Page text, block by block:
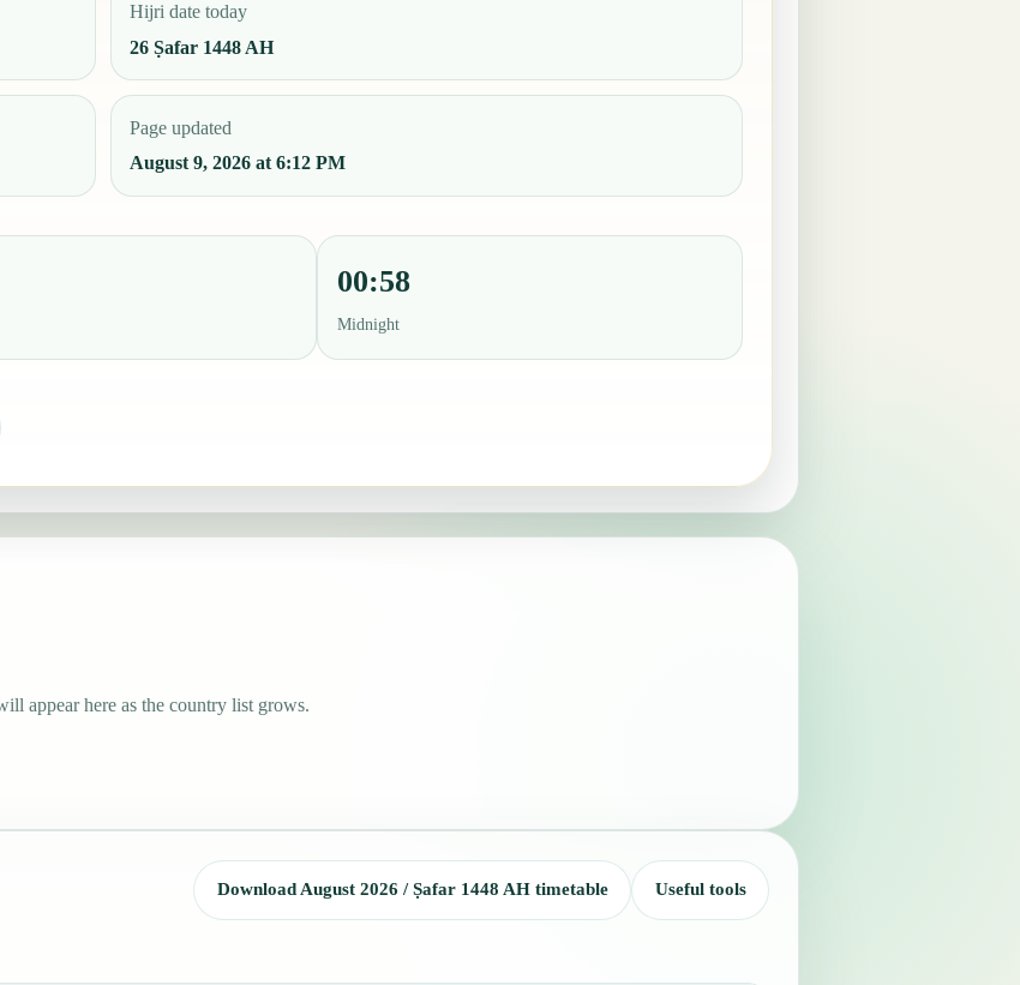
Hijri date today
26 Ṣafar 1448 AH
Page updated
August 9, 2026 at 6:12 PM
00:58
Midnight
appear here as the country list grows.
Download August 2026 / Ṣafar 1448 AH timetable Useful tools